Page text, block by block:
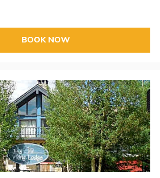
BOOK NOW